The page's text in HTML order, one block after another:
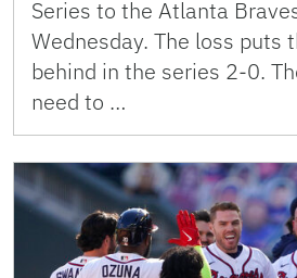
Series to the Atlanta
Wednesday. The loss puts
behind in the series 2-0.
need to …